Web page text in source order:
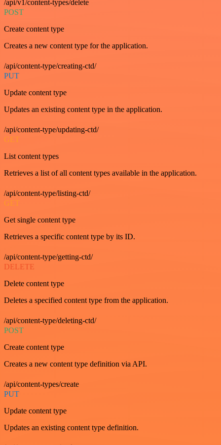
/api/v1/content-types/delete
POST
Create content type
Creates a new content type for the application.
/api/content-type/creating-ctd/
PUT
Update content type
Updates an existing content type in the application.
/api/content-type/updating-ctd/
GET
List content types
Retrieves a list of all content types available in the application.
/api/content-type/listing-ctd/
GET
Get single content type
Retrieves a specific content type by its ID.
/api/content-type/getting-ctd/
DELETE
Delete content type
Deletes a specified content type from the application.
/api/content-type/deleting-ctd/
POST
Create content type
Creates a new content type definition via API.
/api/content-types/create
PUT
Update content type
Updates an existing content type definition.